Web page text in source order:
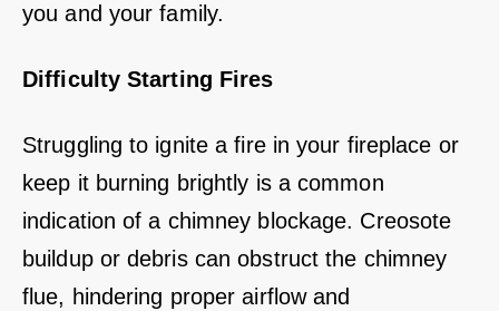
you and your family.
Difficulty Starting Fires
Struggling to ignite a fire in your fireplace or
keep it burning brightly is a common
indication of a chimney blockage. Creosote
buildup or debris can obstruct the chimney
flue, hindering proper airflow and